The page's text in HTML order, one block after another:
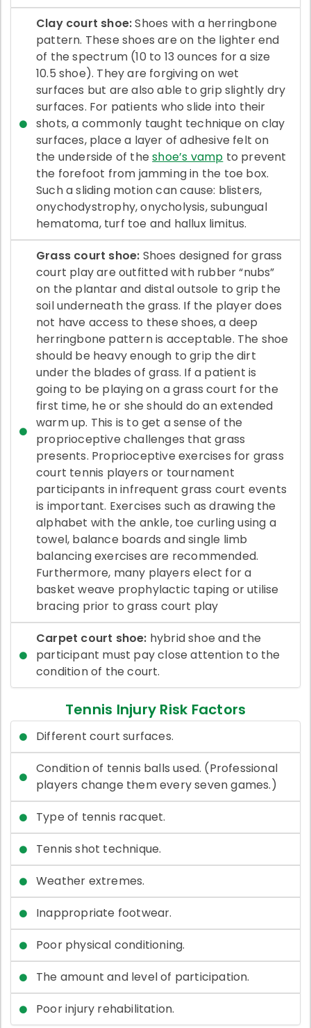
Clay court shoe:Shoes with a herringbone
pattern. These shoes are on the lighter end
of the spectrum (10 to 13 ounces for a size
10.5 shoe). They are forgiving on wet
surfaces but are also able to grip slightly dry
surfaces. For patients who slide into their
shots, a commonly taught technique on clay
surfaces, place a layer of adhesive felt on
the underside of theshoe’s vamp to prevent
the forefoot from jamming in the toe box.
Such a sliding motion can cause: blisters,
onychodystrophy, onycholysis, subungual
hematoma, turf toe and hallux limitus.
Grass court shoe: Shoes designed for grass
court play are outfitted with rubber “nubs”
on the plantar and distal outsole to grip the
soil underneath the grass. If the player does
not have access to these shoes, a deep
herringbone pattern is acceptable. The shoe
should be heavy enough to grip the dirt
under the blades of grass. If a patient is
going to be playing on a grass court for the
first time, he or she should do an extended
warm up. This is to get a sense of the
proprioceptive challenges that grass
presents. Proprioceptive exercises for grass
court tennis players or tournament
participants in infrequent grass court events
is important. Exercises such as drawing the
alphabet with the ankle, toe curling using a
towel, balance boards and single limb
balancing exercises are recommended.
Furthermore, many players elect for a
basket weave prophylactic taping or utilise
bracing prior to grass court play
Carpet court shoe: hybrid shoe and the
participant must pay close attention to the
condition of the court.
Tennis Injury Risk Factors
Different court surfaces.
Condition of tennis balls used. (Professional
players change them every seven games.)
Type of tennis racquet.
Tennis shot technique.
Weather extremes.
Inappropriate footwear.
Poor physical conditioning.
The amount and level of participation.
Poor injury rehabilitation.